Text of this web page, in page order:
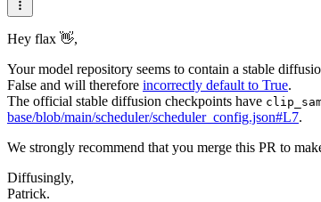
Hey flax 👋,
Your model repository seems to contain a stable
False and will therefore incorrectly default to True.
The official stable diffusion checkpoints have
base/blob/main/scheduler/scheduler_config.json#L7.
We strongly recommend that you merge this PR to
Diffusingly,
Patrick.